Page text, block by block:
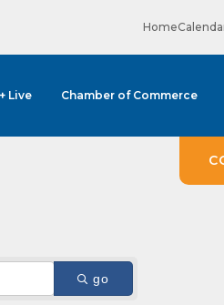
Home
Live Chamber of Commerce
go